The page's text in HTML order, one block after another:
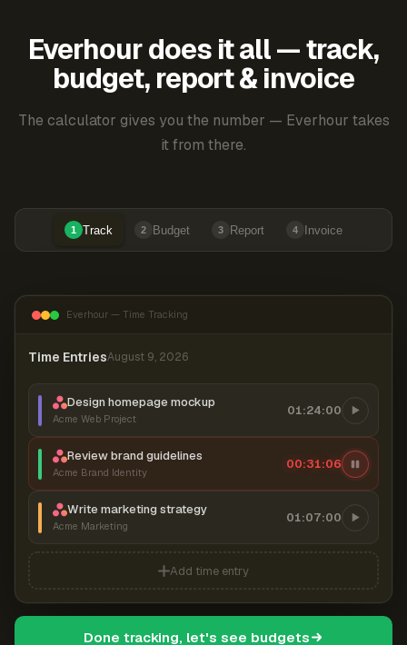
Everhour does it all — track,
budget, report & invoice
The calculator gives you the number — Everhour takes
it from there.
1 Track 2 Budget 3 Report 4 Invoice
Everhour — Time Tracking
Time EntriesAugust 9, 2026
Design homepage mockup
Acme Web Project
01:24:00
Review brand guidelines
Acme Brand Identity
00:31:07
Write marketing strategy
Acme Marketing
01:07:00
Add time entry
Done tracking, let's see budgets